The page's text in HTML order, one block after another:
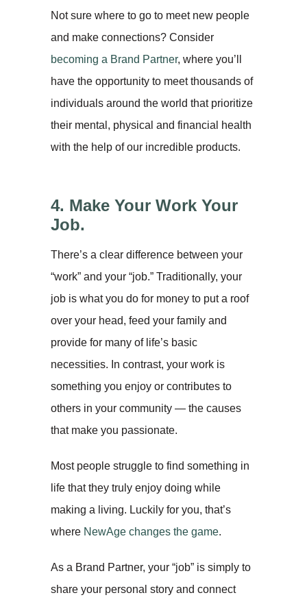
Not sure where to go to meet new people
and make connections? Consider
becoming a Brand Partner, where you’ll
have the opportunity to meet thousands of
individuals around the world that prioritize
their mental, physical and financial health
with the help of our incredible products.
4. Make Your Work Your
Job.
There’s a clear difference between your
“work” and your “job.” Traditionally, your
job is what you do for money to put a roof
over your head, feed your family and
provide for many of life’s basic
necessities. In contrast, your work is
something you enjoy or contributes to
others in your community — the causes
that make you passionate.
Most people struggle to find something in
life that they truly enjoy doing while
making a living. Luckily for you, that’s
where NewAge changes the game.
As a Brand Partner, your “job” is simply to
share your personal story and connect